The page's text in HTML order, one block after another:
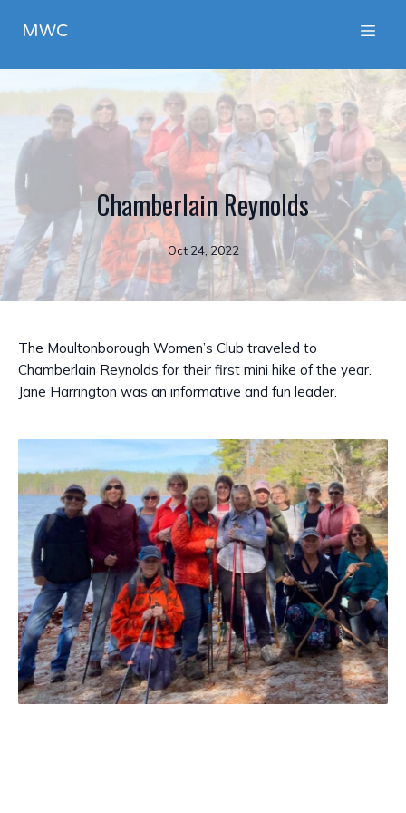
MWC
Chamberlain Reynolds
Oct 24, 2022
The Moultonborough Women’s Club traveled to
Chamberlain Reynolds for their first mini hike of the year.
Jane Harrington was an informative and fun leader.